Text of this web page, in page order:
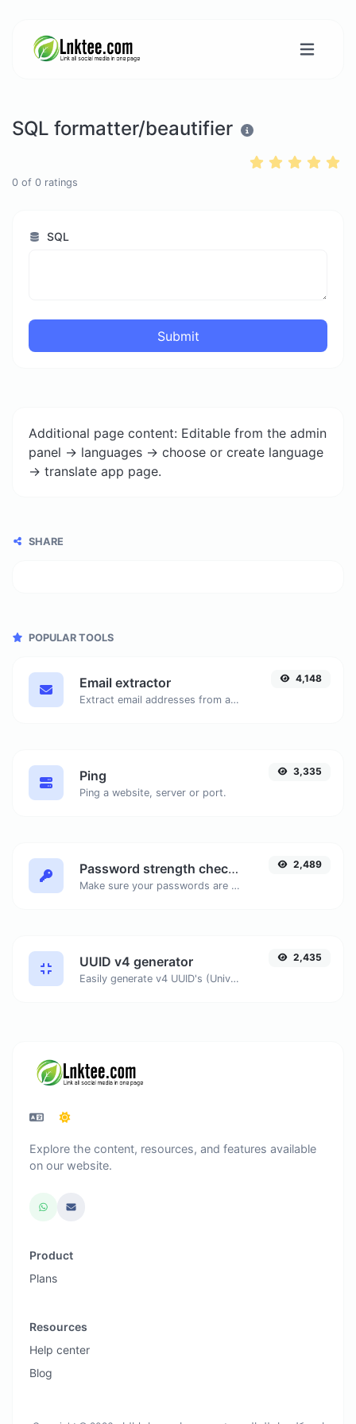
SQL formatter/beautifier
0 of 0 ratings
SQL
Submit
Additional page content: Editable from the admin
panel -> languages -> choose or create language
-> translate app page.
SHARE
POPULAR TOOLS
Email extractor
Extract email addresses from any kind of text content.
4,148
Ping
Ping a website, server or port.
3,335
Password strength checker
Make sure your passwords are good enough.
2,489
UUID v4 generator
Easily generate v4 UUID's (Universally unique identifier) with the help of our tool.
2,435
Explore the content, resources, and features available
on our website.
Product
Plans
Resources
Help center
Blog